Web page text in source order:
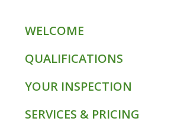
WELCOME
QUALIFICATIONS
YOUR INSPECTION
SERVICES & PRICING